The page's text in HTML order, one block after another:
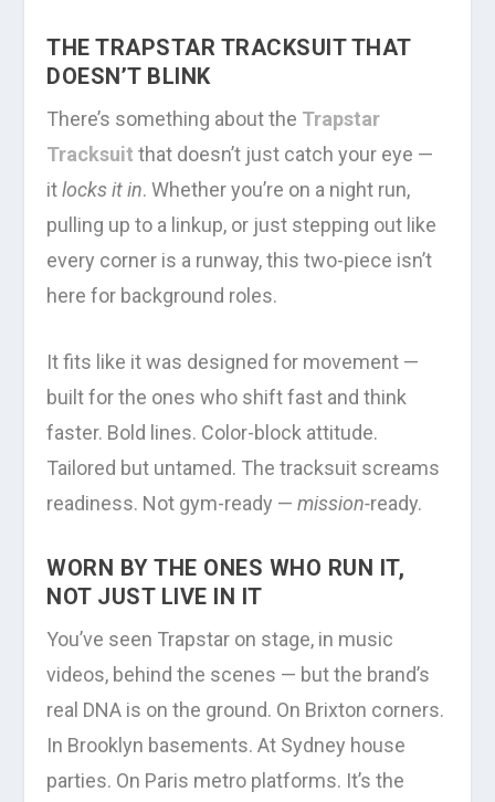
THE TRAPSTAR TRACKSUIT THAT
DOESN’T BLINK
There’s something about the Trapstar
Tracksuit that doesn’t just catch your eye —
itlocks it in. Whether you’re on a night run,
pulling up to a linkup, or just stepping out like
every corner is a runway, this two-piece isn’t
here for background roles.
It fits like it was designed for movement —
built for the ones who shift fast and think
faster. Bold lines. Color-block attitude.
Tailored but untamed. The tracksuit screams
readiness. Not gym-ready —mission-ready.
WORN BY THE ONES WHO RUN IT,
NOT JUST LIVE IN IT
You’ve seen Trapstar on stage, in music
videos, behind the scenes — but the brand’s
real DNA is on the ground. On Brixton corners.
In Brooklyn basements. At Sydney house
parties. On Paris metro platforms. It’s the